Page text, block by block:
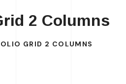
2 Columns
GRID 2 COLUMNS